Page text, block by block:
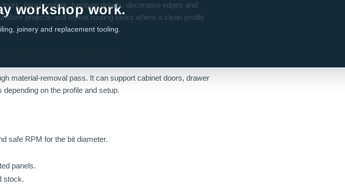
workshop work.
joinery and replacement tooling.
panel profiles, furniture details, decorative edges and
projects and repeat routing tasks where a clean profile
Applications
material-removal pass. It can support cabinet doors, drawer
on the profile and setup.
safe RPM for the bit diameter.
panels.
stock.